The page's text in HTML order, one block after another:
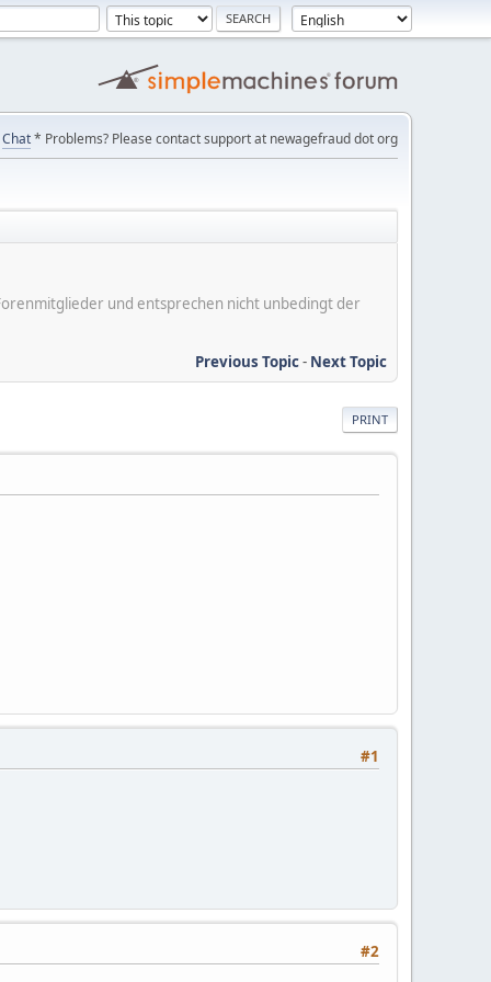
Chat* Problems? Please contact support at newagefraud dot org
und entsprechen nicht unbedingt der
Previous Topic- Next Topic
PRINT
#1
#2